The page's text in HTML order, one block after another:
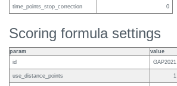
time_points_stop_correction 0
Scoring formula settings
param
value
id
GAP2021
use_distance_points 1